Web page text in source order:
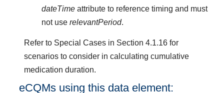
dateTime attribute to reference timing and must
not use relevantPeriod.
Refer to Special Cases in Section 4.1.16 for
scenarios to consider in calculating cumulative
medication duration.
eCQMs using this data element: